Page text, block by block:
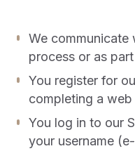
We communicate
process or as
You register for
completing a
You log in to our
your username